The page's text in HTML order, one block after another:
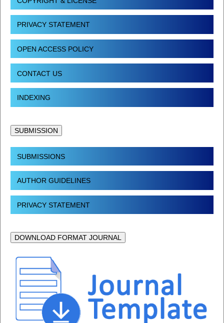
PRIVACY STATEMENT
OPEN ACCESS POLICY
CONTACT US
INDEXING
SUBMISSION
SUBMISSIONS
AUTHOR GUIDELINES
PRIVACY STATEMENT
DOWNLOAD FORMAT JOURNAL